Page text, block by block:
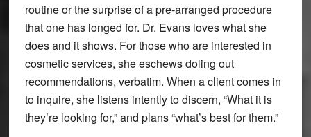
routine or the surprise of a pre-arranged procedure
that one has longed for. Dr. Evans loves what she
does and it shows. For those who are interested in
cosmetic services, she eschews doling out
recommendations, verbatim. When a client comes in
to inquire, she listens intently to discern, “What it is
they’re looking for,” and plans “what’s best for them.”